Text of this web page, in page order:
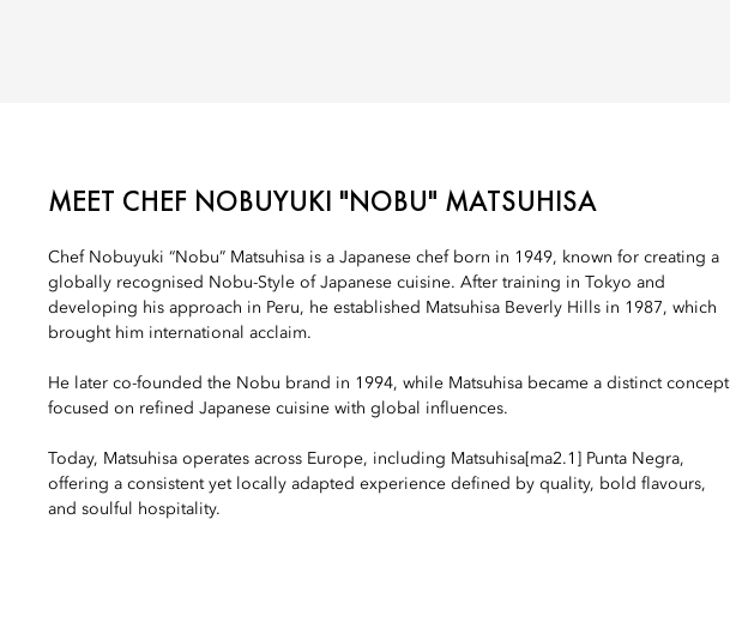
MEET CHEF NOBUYUKI "NOBU" MATSUHISA
Chef Nobuyuki “Nobu” Matsuhisa is a Japanese chef born in 1949, known for creating a
globally recognised Nobu-Style of Japanese cuisine. After training in Tokyo and
developing his approach in Peru, he established Matsuhisa Beverly Hills in 1987, which
brought him international acclaim.
He later co-founded the Nobu brand in 1994, while Matsuhisa became a distinct concept
focused on refined Japanese cuisine with global influences.
Today, Matsuhisa operates across Europe, including Matsuhisa[ma2.1] Punta Negra,
offering a consistent yet locally adapted experience defined by quality, bold flavours,
and soulful hospitality.